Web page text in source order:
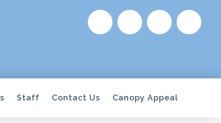
Staff Contact Us Canopy Appeal